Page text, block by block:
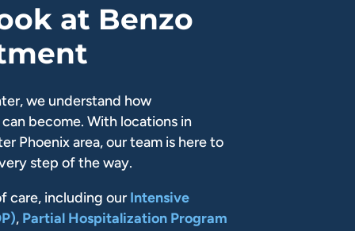
at Benzo
we understand how
become. With locations in
Phoenix area, our team is here to
step of the way.
care, including our Intensive
, Partial Hospitalization Program